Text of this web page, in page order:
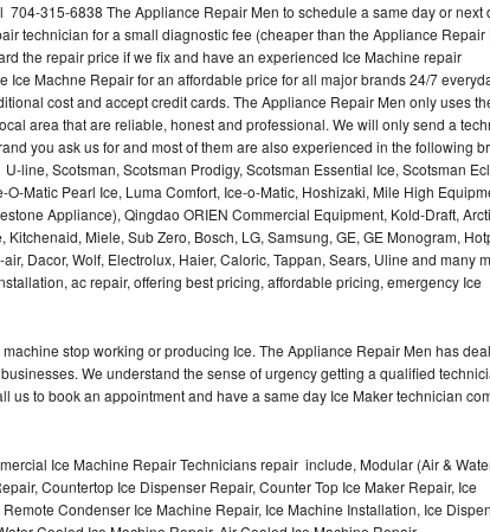
315-6838 The Appliance Repair Men to schedule a same day or next
technician for a small diagnostic fee (cheaper than the Appliance Repair
the repair price if we fix and have an experienced Ice Machine repair
Ice Machne Repair for an affordable price for all major brands 24/7
cost and accept credit cards. The Appliance Repair Men only uses
area that are reliable, honest and professional. We will only send a
you ask us for and most of them are also experienced in the following
line, Scotsman, Scotsman Prodigy, Scotsman Essential Ice, Scotsman
O-Matic Pearl Ice, Luma Comfort, Ice-o-Matic, Hoshizaki, Mile High
Appliance), Qingdao ORIEN Commercial Equipment, Kold-Draft,
Miele, Sub Zero, Bosch, LG, Samsung, GE, GE Monogram,
Dacor, Wolf, Electrolux, Haier, Caloric, Tappan, Sears, Uline and many
ac repair, offering best pricing, affordable pricing, emergency Ice
stop working or producing Ice. The Appliance Repair Men has
We understand the sense of urgency getting a qualified
us to book an appointment and have a same day Ice Maker technician
Ice Machine Repair Technicians repair include, Modular (Air &
Countertop Ice Dispenser Repair, Counter Top Ice Maker Repair, Ice
Condenser Ice Machine Repair, Ice Machine Installation, Ice